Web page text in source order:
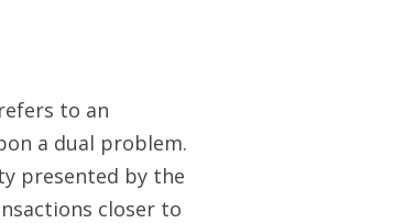
to an
a dual problem.
presented by the
closer to